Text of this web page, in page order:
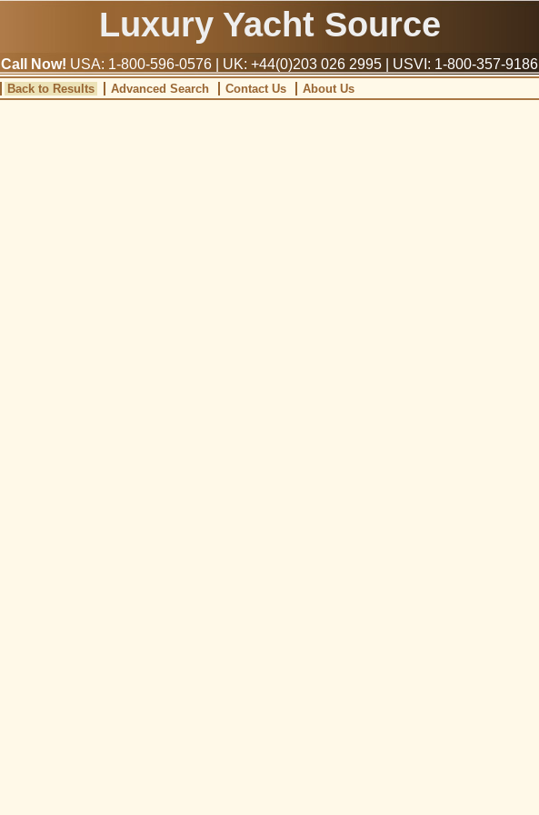
Luxury Yacht Source
Call Now! USA: 1-800-596-0576 | UK: +44(0)203 026 2995 | USVI: 1-800-357-9186
Back to Results Advanced Search Contact Us About Us